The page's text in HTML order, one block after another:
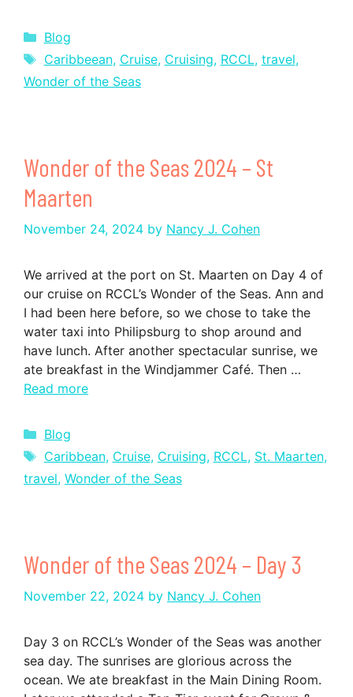
Categories
Blog
Tags
Caribbeean, Cruise, Cruising, RCCL, travel,
Wonder of the Seas
Wonder of the Seas 2024 – St
Maarten
November 24, 2024 by Nancy J. Cohen
We arrived at the port on St. Maarten on Day 4 of
our cruise on RCCL’s Wonder of the Seas. Ann and
I had been here before, so we chose to take the
water taxi into Philipsburg to shop around and
have lunch. After another spectacular sunrise, we
ate breakfast in the Windjammer Café. Then …
Read more
Categories
Blog
Tags
Caribbean, Cruise, Cruising, RCCL, St. Maarten,
travel, Wonder of the Seas
Wonder of the Seas 2024 – Day 3
November 22, 2024 by Nancy J. Cohen
Day 3 on RCCL’s Wonder of the Seas was another
sea day. The sunrises are glorious across the
ocean. We ate breakfast in the Main Dining Room.